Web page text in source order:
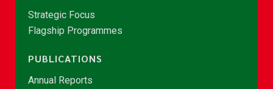
Strategic Focus
Flagship Programmes
PUBLICATIONS
Annual Reports